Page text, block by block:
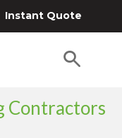
Instant Quote
Contractors